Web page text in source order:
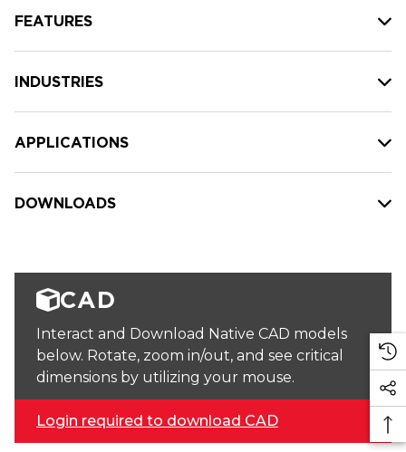
FEATURES
INDUSTRIES
APPLICATIONS
DOWNLOADS
CAD
Interact and Download Native CAD models
below. Rotate, zoom in/out, and see critical
dimensions by utilizing your mouse.
Login required to download CAD